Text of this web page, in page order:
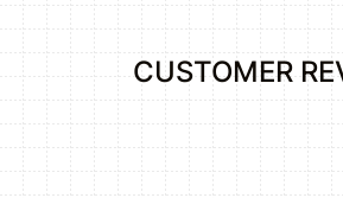
CUSTOMER